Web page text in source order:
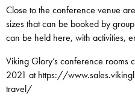
Close to the conference venue
sizes that can be booked by
can be held here, with activities,
Viking Glory’s conference rooms
2021 at https://
travel/